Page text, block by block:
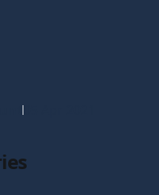
05 Apr 2021